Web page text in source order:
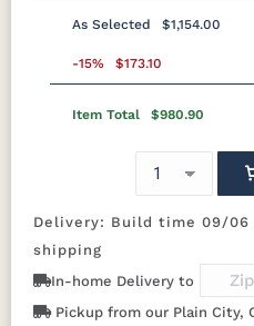
Navy Blue
Smoke
Aruba Blue Kiwi Green
Mango
Yellow
Black Cedar
Smoke
Tropical Colors
Mango
As Selected $1,154.00
-15% $173.10
Item Total $980.90
Delivery: Build time 09/06
shipping
In-home Delivery to
Pickup from our Plain City,